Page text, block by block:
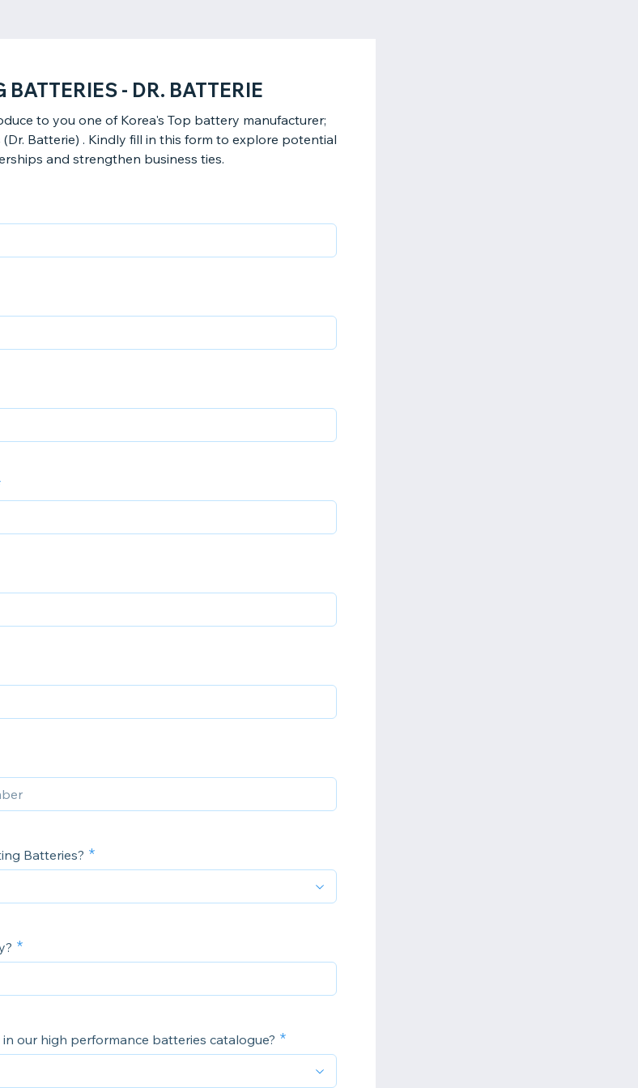
BATTERIES - DR. BATTERIE
to you one of Korea's Top battery manufacturer;
Batterie) . Kindly fill in this form to explore potential
and strengthen business ties.
Batteries?
our high performance batteries catalogue?